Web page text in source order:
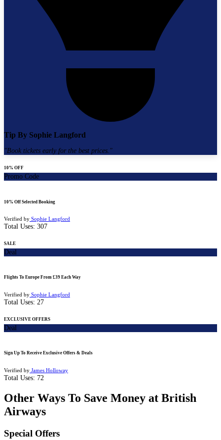
Tip By Sophie Langford
"Book tickets early for the best prices. "
10% OFF
Promo Code
10% Off Selected Booking
Verified by Sophie Langford
Total Uses: 307
SALE
Deal
Flights To Europe From £39 Each Way
Verified by Sophie Langford
Total Uses: 27
EXCLUSIVE OFFERS
Deal
Sign Up To Receive Exclusive Offers & Deals
Verified by James Holloway
Total Uses: 72
Other Ways To Save Money at British
Airways
Special Offers